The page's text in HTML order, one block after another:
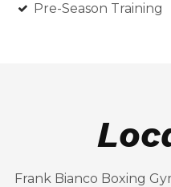
Pre-Season Training
Frank Bianco Boxing